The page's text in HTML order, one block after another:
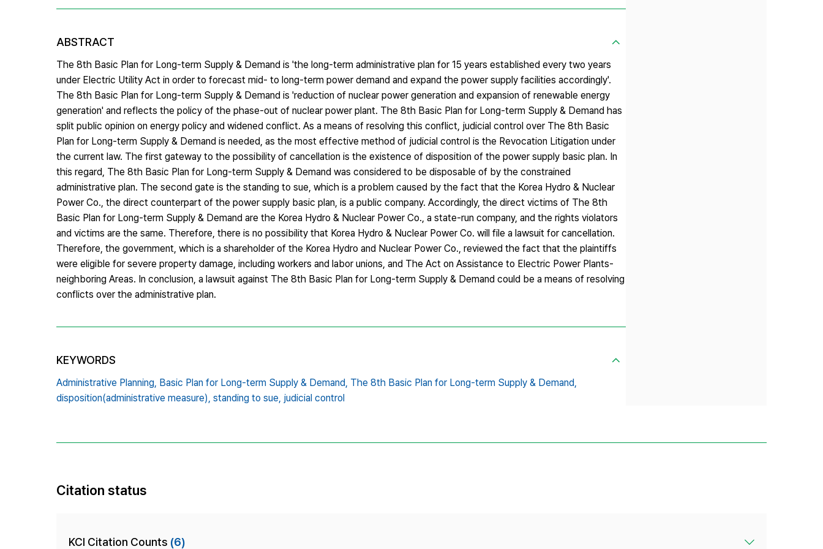
ABSTRACT
The 8th Basic Plan for Long-term Supply & Demand is 'the long-term administrative plan for 15 years established every two years
under Electric Utility Act in order to forecast mid- to long-term power demand and expand the power supply facilities accordingly'.
The 8th Basic Plan for Long-term Supply & Demand is 'reduction of nuclear power generation and expansion of renewable energy
generation' and reflects the policy of the phase-out of nuclear power plant. The 8th Basic Plan for Long-term Supply & Demand has
split public opinion on energy policy and widened conflict. As a means of resolving this conflict, judicial control over The 8th Basic
Plan for Long-term Supply & Demand is needed, as the most effective method of judicial control is the Revocation Litigation under
the current law. The first gateway to the possibility of cancellation is the existence of disposition of the power supply basic plan. In
this regard, The 8th Basic Plan for Long-term Supply & Demand was considered to be disposable of by the constrained
administrative plan. The second gate is the standing to sue, which is a problem caused by the fact that the Korea Hydro & Nuclear
Power Co., the direct counterpart of the power supply basic plan, is a public company. Accordingly, the direct victims of The 8th
Basic Plan for Long-term Supply & Demand are the Korea Hydro & Nuclear Power Co., a state-run company, and the rights violators
and victims are the same. Therefore, there is no possibility that Korea Hydro & Nuclear Power Co. will file a lawsuit for cancellation.
Therefore, the government, which is a shareholder of the Korea Hydro and Nuclear Power Co., reviewed the fact that the plaintiffs
were eligible for severe property damage, including workers and labor unions, and The Act on Assistance to Electric Power Plants-
neighboring Areas. In conclusion, a lawsuit against The 8th Basic Plan for Long-term Supply & Demand could be a means of resolving
conflicts over the administrative plan.
KEYWORDS
Administrative Planning, Basic Plan for Long-term Supply & Demand, The 8th Basic Plan for Long-term Supply & Demand,
disposition(administrative measure), standing to sue, judicial control
Citation status
KCI Citation Counts (6)